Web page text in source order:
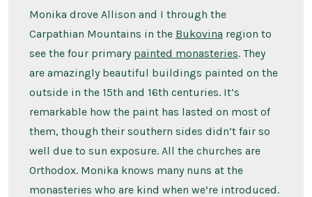
Monika drove Allison and I through the
Carpathian Mountains in the Bukovina region to
see the four primary painted monasteries. They
are amazingly beautiful buildings painted on the
outside in the 15th and 16th centuries. It’s
remarkable how the paint has lasted on most of
them, though their southern sides didn’t fair so
well due to sun exposure. All the churches are
Orthodox. Monika knows many nuns at the
monasteries who are kind when we’re introduced.